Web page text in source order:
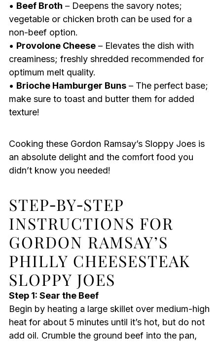
• Beef Broth – Deepens the savory notes;
vegetable or chicken broth can be used for a
non-beef option.
• Provolone Cheese– Elevates the dish with
creaminess; freshly shredded recommended for
optimum melt quality.
• Brioche Hamburger Buns– The perfect base;
make sure to toast and butter them for added
texture!
Cooking these Gordon Ramsay’s Sloppy Joes is
an absolute delight and the comfort food you
didn’t know you needed!
STEP‑BY‑STEP
INSTRUCTIONS FOR
GORDON RAMSAY’S
PHILLY CHEESESTEAK
SLOPPY JOES
Step 1: Sear the Beef
Begin by heating a large skillet over medium-high
heat for about 5 minutes until it’s hot, but do not
add oil. Crumble the ground beef into the pan,